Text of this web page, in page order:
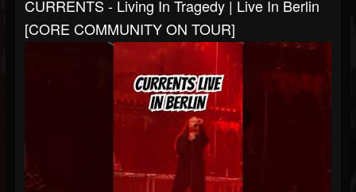
CURRENTS - Living In Tragedy | Live In Berlin
[CORE COMMUNITY ON TOUR]